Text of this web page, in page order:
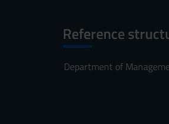
Reference
Department of